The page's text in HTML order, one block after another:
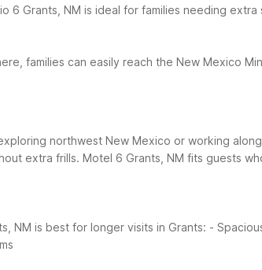
6 Grants, NM is ideal for families needing
families can easily reach the New Mexico
northwest New Mexico or working
extra frills. Motel 6 Grants, NM fits guests
NM is best for longer visits in Grants: -